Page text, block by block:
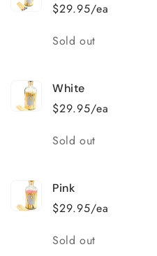
$29.95/ea
Quantity
Sold out
White
$29.95/ea
Quantity
Sold out
Pink
$29.95/ea
Quantity
Sold out